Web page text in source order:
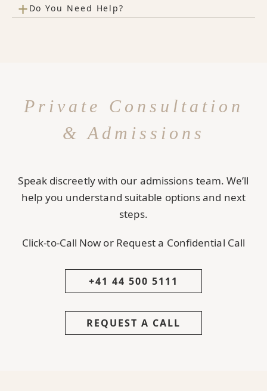
+ Do You Need Help?
Private Consultation
& Admissions
Speak discreetly with our admissions team. We’ll
help you understand suitable options and next
steps.
Click-to-Call Now or Request a Confidential Call
+41 44 500 5111
REQUEST A CALL